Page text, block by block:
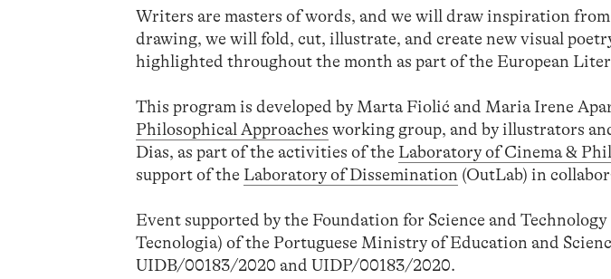
Writers are masters of words, and we will draw inspiration
drawing, we will fold, cut, illustrate, and create new visual
highlighted throughout the month as part of the European
This program is developed by Marta Fiolić and Maria Irene
Philosophical Approaches working group, and by illustrators
Dias, as part of the activities of the Laboratory of Cinema &
support of the Laboratory of Dissemination (OutLab) in
Event supported by the Foundation for Science and Technology
Tecnologia) of the Portuguese Ministry of Education and
UIDB/00183/2020 and UIDP/00183/2020.